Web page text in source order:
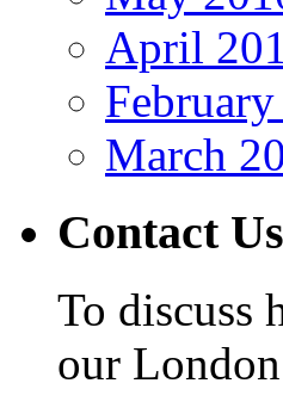
April
March
Contact Us
To discuss
our